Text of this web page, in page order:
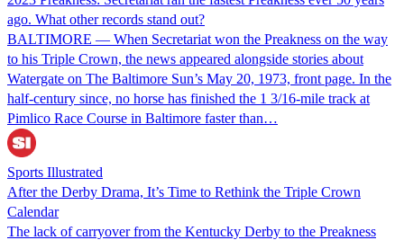
ago. What other records stand out?
BALTIMORE — When Secretariat won the Preakness on the way
to his Triple Crown, the news appeared alongside stories about
Watergate on The Baltimore Sun’s May 20, 1973, front page. In the
half-century since, no horse has finished the 1 3/16-mile track at
Pimlico Race Course in Baltimore faster than…
Sports Illustrated
After the Derby Drama, It’s Time to Rethink the Triple Crown
Calendar
The lack of carryover from the Kentucky Derby to the Preakness